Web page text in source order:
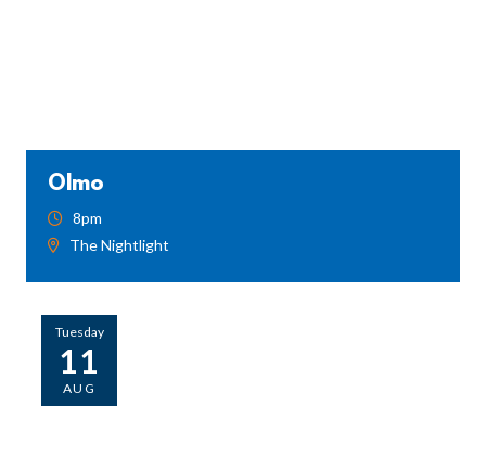
Olmo
8pm
The Nightlight
Tuesday
11
AUG